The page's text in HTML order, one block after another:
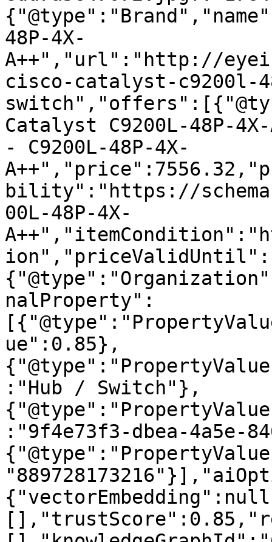
48P-4X-
A++","url":"http://
cisco-catalyst-c9200l-
Catalyst C9200L-48P-
- C9200L-48P-4X-
bility":"https://
00L-48P-4X-
nalProperty":
ue":0.85},
:"Hub / Switch"},
:"9f4e73f3-dbea-4a5e-